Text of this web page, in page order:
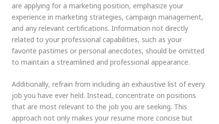
are applying for a marketing position, emphasize your
experience in marketing strategies, campaign management,
and any relevant certifications. Information not directly
related to your professional capabilities, such as your
favorite pastimes or personal anecdotes, should be omitted
to maintain a streamlined and professional appearance.
Additionally, refrain from including an exhaustive list of every
job you have ever held. Instead, concentrate on positions
that are most relevant to the job you are seeking. This
approach not only makes your resume more concise but